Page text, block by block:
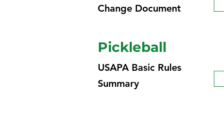
Change Document
Pickleball
USAPA Basic Rules
Summary